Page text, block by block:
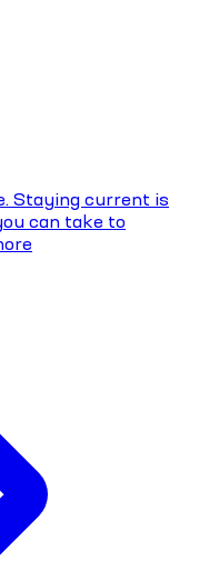
Staying current is
can take to